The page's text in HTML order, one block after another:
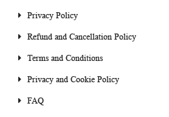
Privacy Policy
Refund and Cancellation Policy
Terms and Conditions
Privacy and Cookie Policy
FAQ